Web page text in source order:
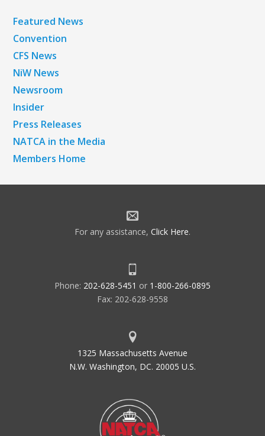
Featured News
Convention
CFS News
NiW News
Newsroom
Insider
Press Releases
NATCA in the Media
Members Home
For any assistance, Click Here.
Phone: 202-628-5451 or 1-800-266-0895
Fax: 202-628-9558
1325 Massachusetts Avenue
N.W. Washington, DC. 20005 U.S.